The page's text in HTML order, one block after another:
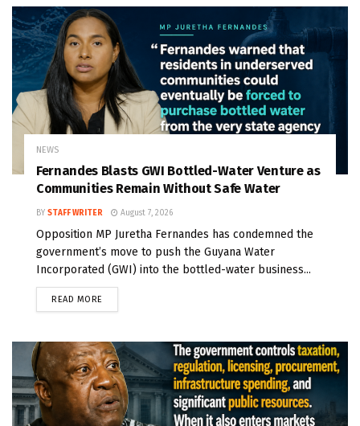
NEWS
Fernandes Blasts GWI Bottled-Water Venture as
Communities Remain Without Safe Water
BY STAFF WRITER August 7, 2026
Opposition MP Juretha Fernandes has condemned the
government’s move to push the Guyana Water
Incorporated (GWI) into the bottled-water business...
READ MORE